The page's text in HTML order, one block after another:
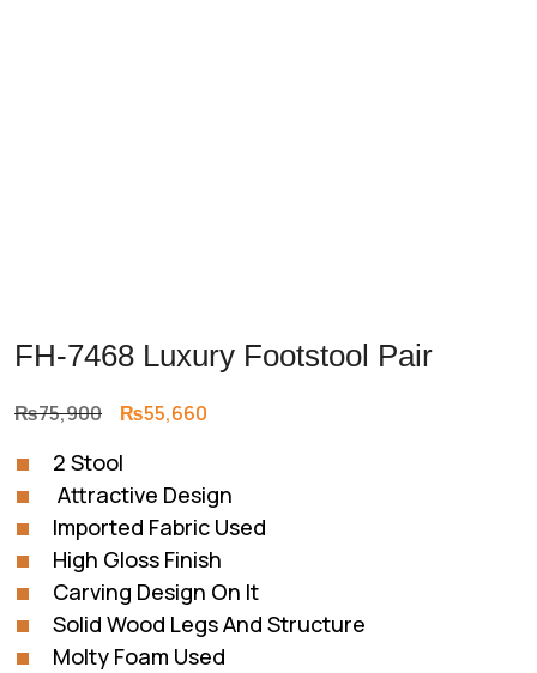
FH-7468 Luxury Footstool Pair
₨75,900 Original
was:
₨75,900.
₨55,660
₨55,660.
2 Stool
Attractive Design
Imported Fabric Used
High Gloss Finish
Carving Design On It
Solid Wood Legs And Structure
Molty Foam Used